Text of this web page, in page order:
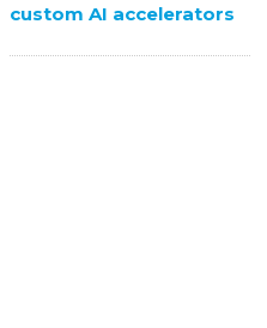
custom AI accelerators